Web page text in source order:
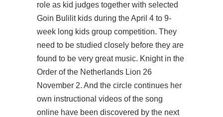
role as kid judges together with selected
Goin Bulilit kids during the April 4 to 9-
week long kids group competition. They
need to be studied closely before they are
found to be very great music. Knight in the
Order of the Netherlands Lion 26
November 2. And the circle continues her
own instructional videos of the song
online have been discovered by the next